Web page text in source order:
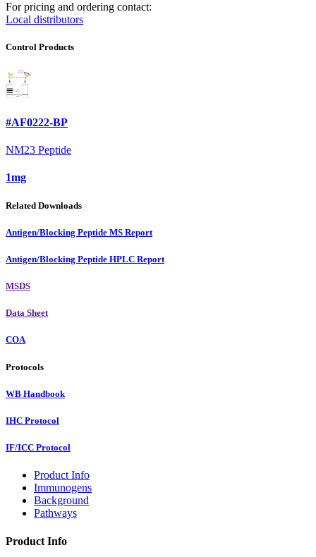
For pricing and ordering contact:
Local distributors
Control Products
#AF0222-BP
NM23 Peptide
1mg
Related Downloads
Antigen/Blocking Peptide MS Report
Antigen/Blocking Peptide HPLC Report
MSDS
Data Sheet
COA
Protocols
WB Handbook
IHC Protocol
IF/ICC Protocol
Product Info
Immunogens
Background
Pathways
Product Info